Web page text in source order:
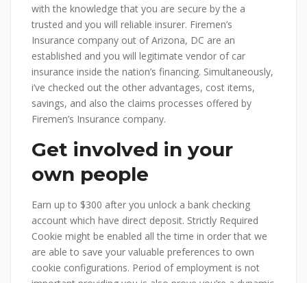
with the knowledge that you are secure by the a
trusted and you will reliable insurer. Firemen’s
Insurance company out of Arizona, DC are an
established and you will legitimate vendor of car
insurance inside the nation’s financing. Simultaneously,
i’ve checked out the other advantages, cost items,
savings, and also the claims processes offered by
Firemen’s Insurance company.
Get involved in your
own people
Earn up to $300 after you unlock a bank checking
account which have direct deposit. Strictly Required
Cookie might be enabled all the time in order that we
are able to save your valuable preferences to own
cookie configurations. Period of employment is not